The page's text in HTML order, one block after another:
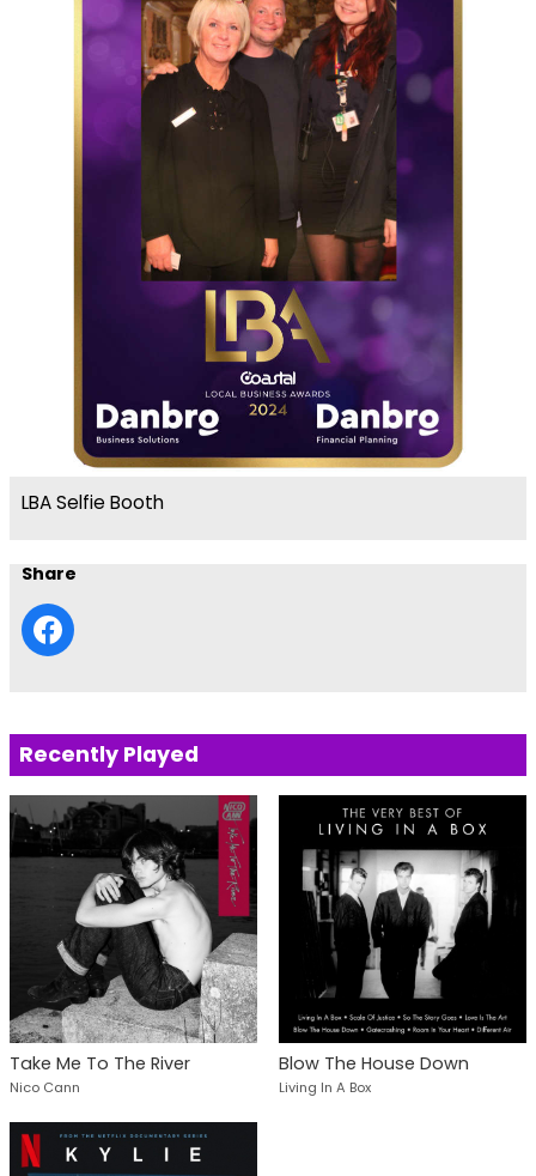
LBA Selfie Booth
Share
Recently Played
Take Me To The River
Nico Cann
Blow The House Down
Living In A Box